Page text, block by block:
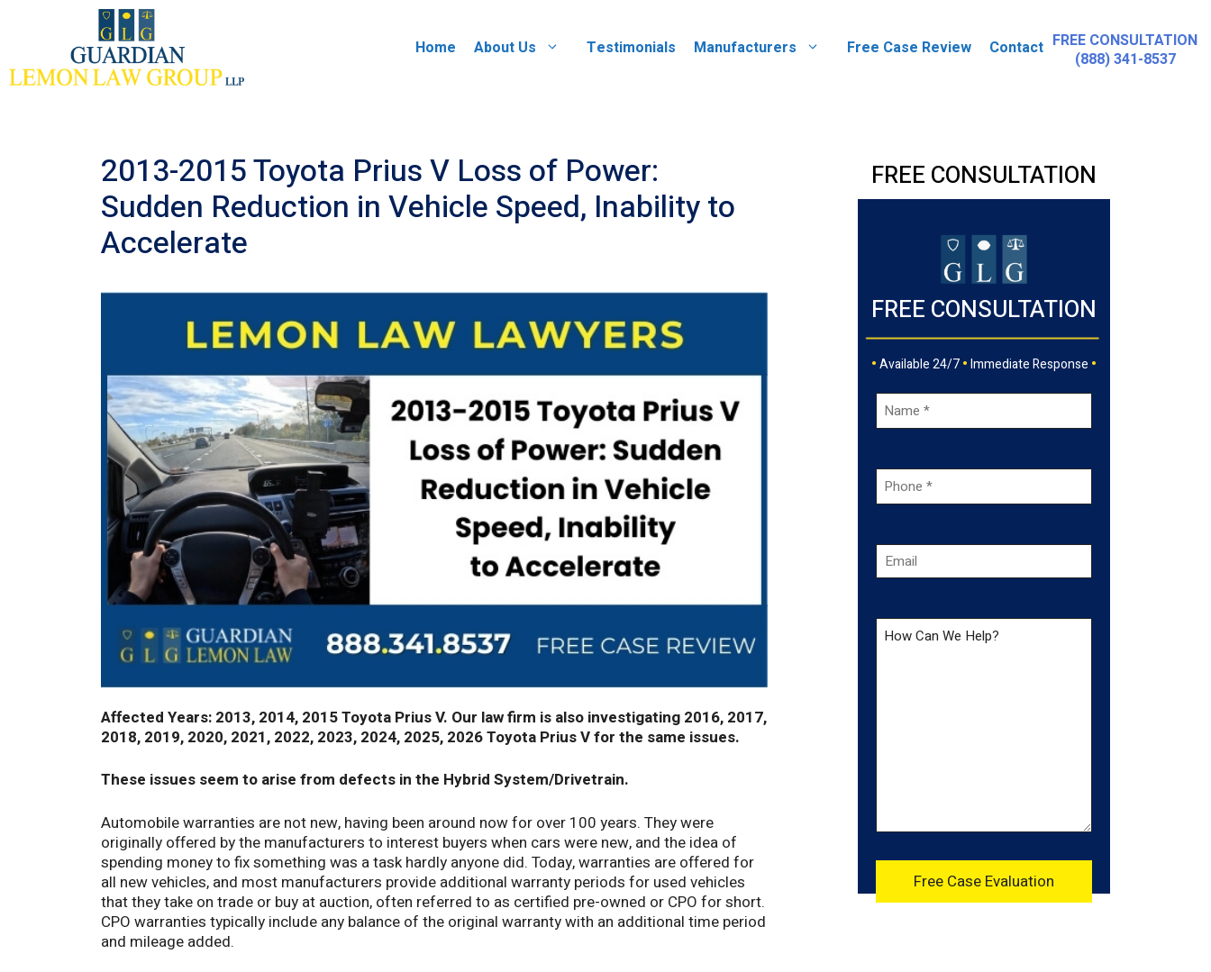
Home About Us Testimonials Manufacturers Free Case Review Contact FREE CONSULTATION
(888) 341-8537
2013-2015 Toyota Prius V Loss of Power:
Sudden Reduction in Vehicle Speed, Inability to
Accelerate
Affected Years: 2013, 2014, 2015 Toyota Prius V. Our law firm is also investigating 2016, 2017,
2018, 2019, 2020, 2021, 2022, 2023, 2024, 2025, 2026 Toyota Prius V for the same issues.
These issues seem to arise from defects in the Hybrid System/Drivetrain.
Automobile warranties are not new, having been around now for over 100 years. They were
originally offered by the manufacturers to interest buyers when cars were new, and the idea of
spending money to fix something was a task hardly anyone did. Today, warranties are offered for
all new vehicles, and most manufacturers provide additional warranty periods for used vehicles
that they take on trade or buy at auction, often referred to as certified pre-owned or CPO for short.
CPO warranties typically include any balance of the original warranty with an additional time period
and mileage added.
FREE CONSULTATION
FREE CONSULTATION
•Available 24/7•Immediate Response •